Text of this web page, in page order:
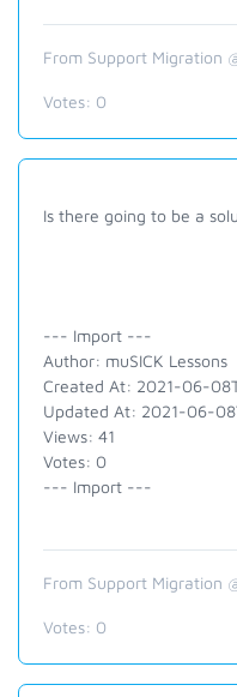
From Support Migration
Votes: 0
Is there going to be a
--- Import ---
Author: muSICK Lessons
Created At: 2021-06-
Updated At: 2021-06-
Views: 41
Votes: 0
--- Import ---
From Support Migration
Votes: 0